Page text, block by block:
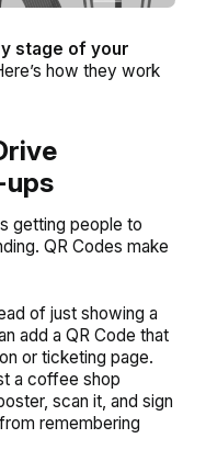
stage of your
how they work
ups
getting people to
QR Codes make
of just showing a
add a QR Code that
or ticketing page.
a coffee shop
scan it, and sign
remembering